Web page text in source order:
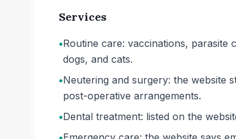
Services
•Routine care: vaccinations,
dogs, and cats.
•Neutering and surgery: the website
post-operative arrangements.
•Dental treatment: listed on the